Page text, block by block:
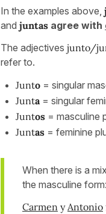
In the examples above,
and juntas agree with
The adjectives junto/
refer to.
Junto = singular
Junta= singular
Juntos = masculine
Juntas = feminine
When there is a
the masculine form:
Carmen yAntonio